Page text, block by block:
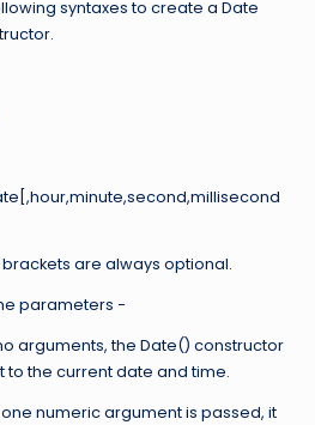
syntaxes to create a Date
are always optional.
parameters −
arguments, the Date() constructor
the current date and time.
one numeric argument is passed, it